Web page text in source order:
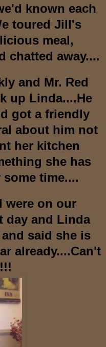
known each
toured Jill's
meal,
chatted away....
and Mr. Red
up Linda....He
got a friendly
about him not
her kitchen
she has
time....
were on our
day and Linda
said she is
already....Can't